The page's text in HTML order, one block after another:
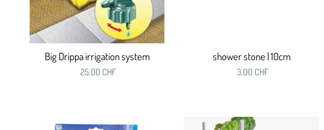
Big Drippa irrigation system
25.00 CHF
shower stone | 10cm
3.00 CHF